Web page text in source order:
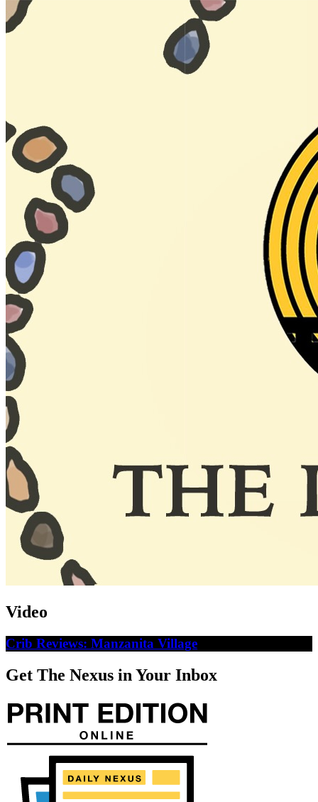
Video
Crib Reviews: Manzanita Village
Get The Nexus in Your Inbox